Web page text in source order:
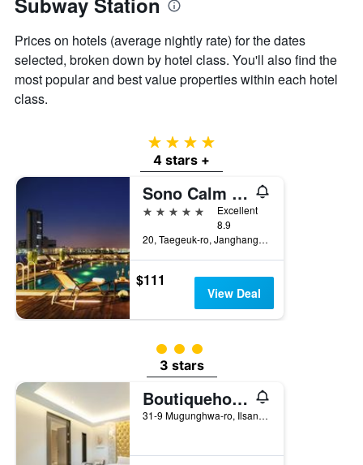
Prices on hotels (average nightly rate) for the dates
selected, broken down by hotel class. You'll also find the
most popular and best value properties within each hotel
class.
4 stars
4 stars +
Sono Calm Goyang
5 stars
Excellent
8.9
20, Taegeuk-ro, Janghang-Dong, Goyang, South Korea
$111
View Deal
3 class rating
3 stars
Boutiquehotel K Ilsan
31-9 Mugunghwa-ro, Ilsandong-gu, Goyang, South Korea